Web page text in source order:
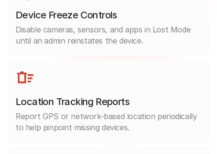
Device Freeze Controls
Disable cameras, sensors, and apps in Lost Mode
until an admin reinstates the device.
Location Tracking Reports
Report GPS or network-based location periodically
to help pinpoint missing devices.